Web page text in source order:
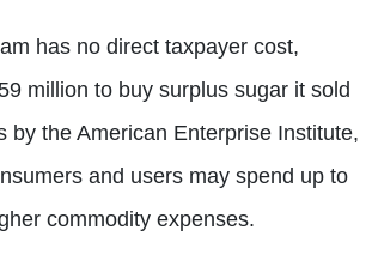
has no direct taxpayer cost,
million to buy surplus sugar it sold
the American Enterprise Institute,
and users may spend up to
commodity expenses.